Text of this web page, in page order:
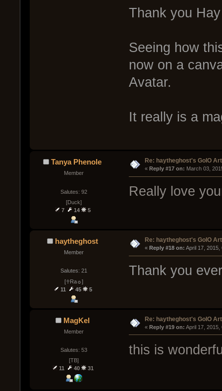
Thank you
Seeing how
now on a
Avatar.
It really is a
Tanya Phenole
Member
Salutes: 92
[Duck]
7
14 5
Re: haytheghost's GoIO
« Reply #17 on: March 03,
Really love
haytheghost
Member
Salutes: 21
[☥Ra☼]
11
45 5
Re: haytheghost's GoIO
« Reply #18 on: April 17, 2015,
Thank you
MagKel
Member
Salutes: 53
[TB]
11
40 31
Re: haytheghost's GoIO
« Reply #19 on: April 17, 2015,
this is